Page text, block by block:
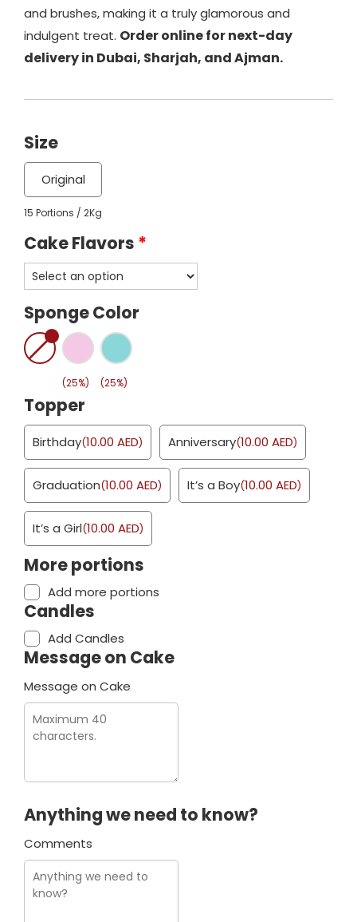
and brushes, making it a truly glamorous and
indulgent treat. Order online for next-day
delivery in Dubai, Sharjah, and Ajman.
Size
Original
15 Portions / 2Kg
Cake Flavors *
Sponge Color
(25%) (25%)
Topper
Birthday(10.00 AED) Anniversary(10.00 AED)
Graduation(10.00 AED) It’s a Boy(10.00 AED)
It’s a Girl(10.00 AED)
More portions
Add more portions
Candles
Add Candles
Message on Cake
Message on Cake
Anything we need to know?
Comments